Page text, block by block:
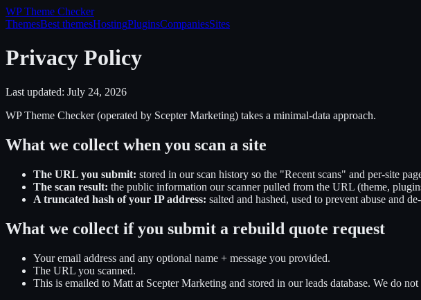
WP Theme Checker
ThemesBest themesHostingPluginsCompaniesSites
Privacy Policy
Last updated: July 24, 2026
WP Theme Checker (operated by Scepter Marketing) takes a minimal-data approach.
What we collect when you scan a site
The URL you submit: stored in our scan history so the "Recent scans" and per-site
The scan result: the public information our scanner pulled from the URL (theme,
A truncated hash of your IP address: salted and hashed, used to prevent abuse and
What we collect if you submit a rebuild quote request
Your email address and any optional name + message you provided.
The URL you scanned.
This is emailed to Matt at Scepter Marketing and stored in our leads database. We do